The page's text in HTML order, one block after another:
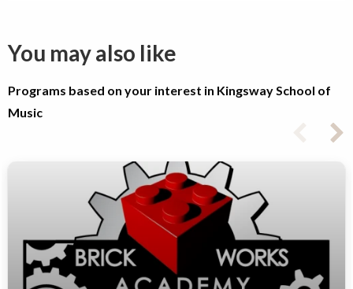
You may also like
Programs based on your interest in Kingsway School of
Music